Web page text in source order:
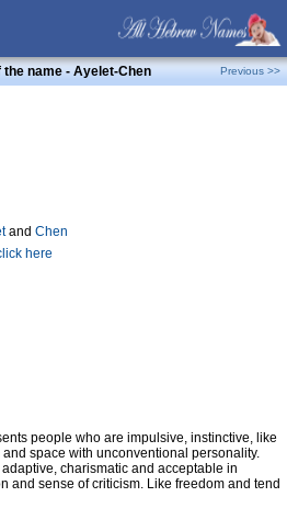
the name - Ayelet-Chen Previous >>
and Chen
here
people who are impulsive, instinctive, like
space with unconventional personality.
charismatic and acceptable in
and sense of criticism. Like freedom and tend